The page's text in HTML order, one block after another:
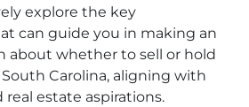
explore the key
can guide you in making an
about whether to sell or hold
Carolina, aligning with
estate aspirations.